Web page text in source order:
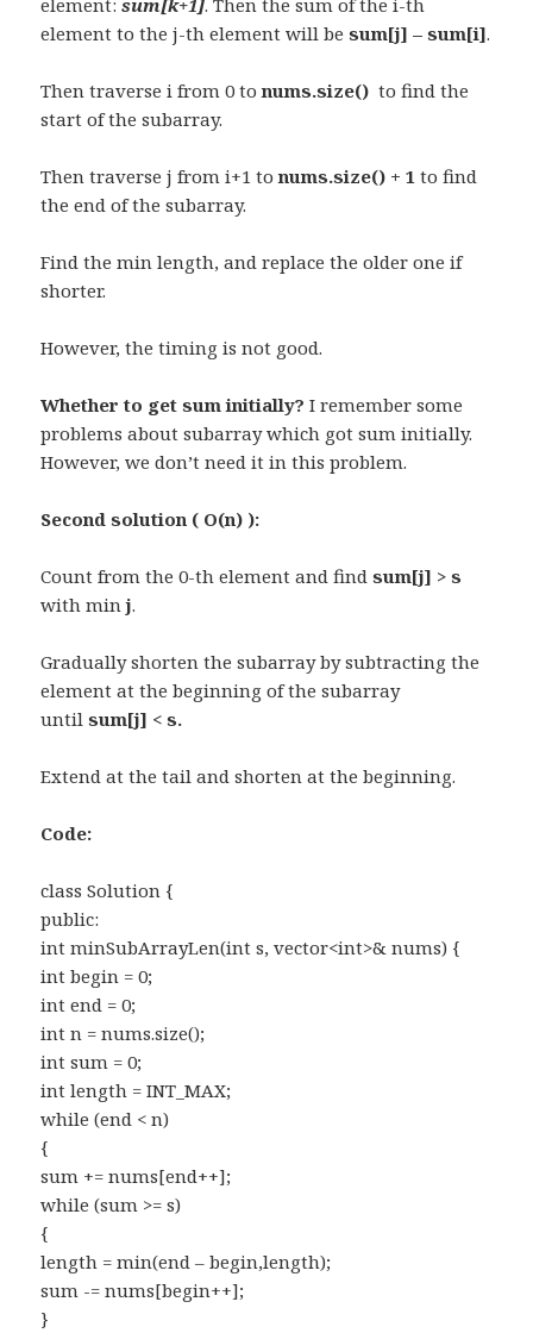
element to the j-th element will be sum[j] – sum[i].
Then traverse i from 0 tonums.size() to find the
start of the subarray.
Then traverse j from i+1 tonums.size() + 1 to find
the end of the subarray.
Find the min length, and replace the older one if
shorter.
However, the timing is not good.
Whether to get sum initially? I remember some
problems about subarray which got sum initially.
However, we don’t need it in this problem.
Second solution ( O(n) ):
Count from the 0-th element and findsum[j] > s
with minj.
Gradually shorten the subarray by subtracting the
element at the beginning of the subarray
untilsum[j] < s.
Extend at the tail and shorten at the beginning.
Code:
class Solution {
public:
int minSubArrayLen(int s, vector<int>& nums) {
int begin = 0;
int end = 0;
int n = nums.size();
int sum = 0;
int length = INT_MAX;
while (end < n)
{
sum += nums[end++];
while (sum >= s)
{
length = min(end – begin,length);
sum -= nums[begin++];
}